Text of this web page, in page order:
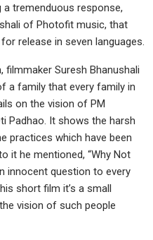
a tremenduous response,
of Photofit music, that
release in seven languages.
filmmaker Suresh Bhanushali
a family that every family in
on the vision of PM
Padhao. It shows the harsh
practices which have been
it he mentioned, “Why Not
innocent question to every
short film it’s a small
vision of such people